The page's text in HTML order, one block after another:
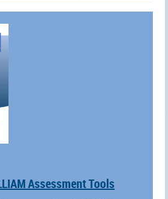
Assessment Tools